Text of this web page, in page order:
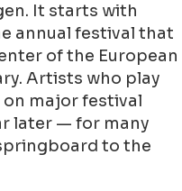
It starts with
annual festival that
of the European
Artists who play
major festival
later — for many
to the